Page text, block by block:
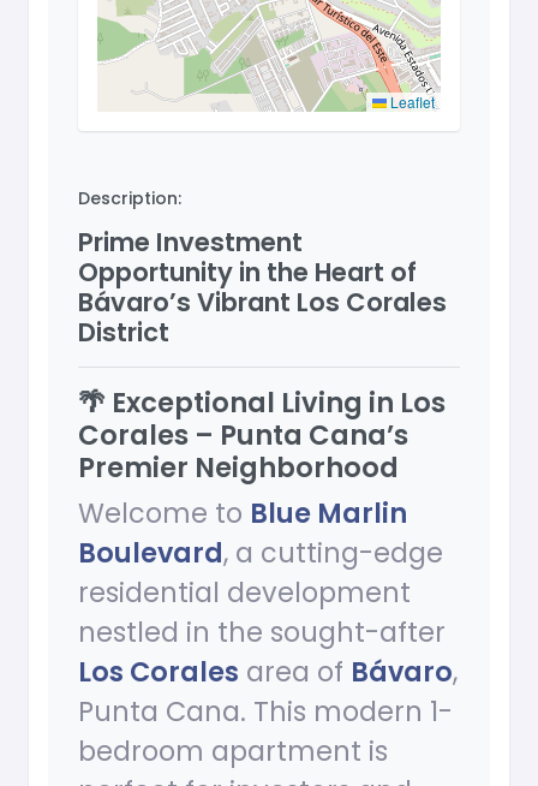
Leaflet
Description:
Prime Investment
Opportunity in the Heart of
Bávaro’s Vibrant Los Corales
District
🌴 Exceptional Living in Los
Corales – Punta Cana’s
Premier Neighborhood
Welcome to Blue Marlin
Boulevard, a cutting-edge
residential development
nestled in the sought-after
Los Corales area of Bávaro,
Punta Cana. This modern 1-
bedroom apartment is